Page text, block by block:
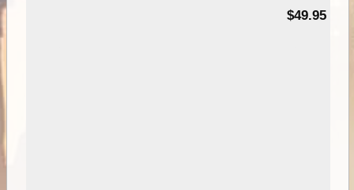
$49.95